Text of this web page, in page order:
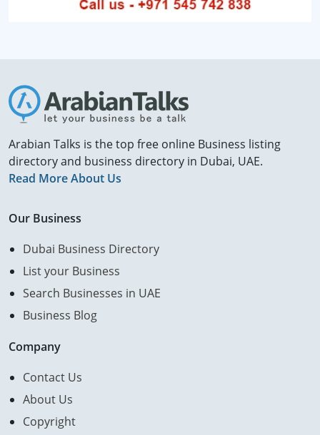
Arabian Talks is the top free online Business listing
directory and business directory in Dubai, UAE.
Read More About Us
Our Business
Dubai Business Directory
List your Business
Search Businesses in UAE
Business Blog
Company
Contact Us
About Us
Copyright